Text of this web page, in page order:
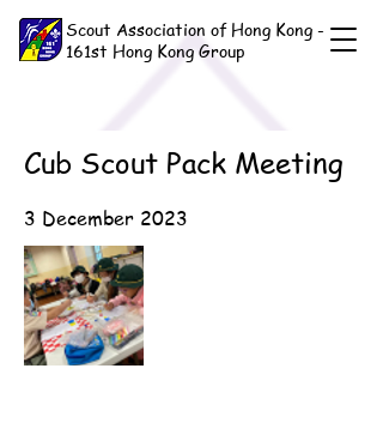
Scout Association of Hong Kong -
161st Hong Kong Group
Cub Scout Pack Meeting
3 December 2023